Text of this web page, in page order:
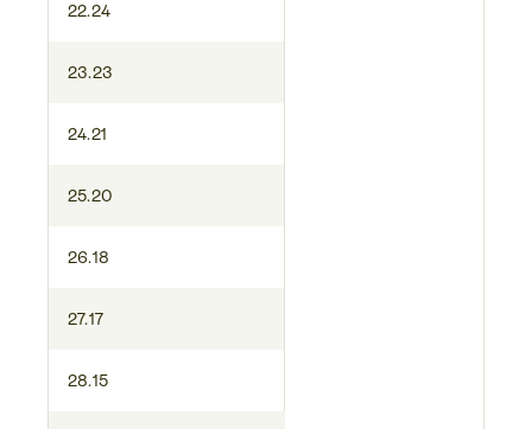
22.24
23.23
24.21
25.20
26.18
27.17
28.15